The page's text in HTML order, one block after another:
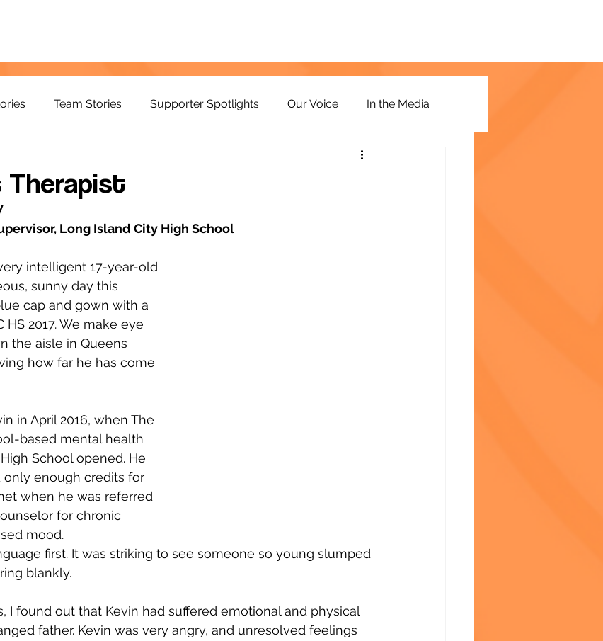
Team Stories Supporter Spotlights Our Voice In the Media
Therapist
Long Island City High School
intelligent 17-year-old
sunny day this
cap and gown with a
2017. We make eye
the aisle in Queens
how far he has come
in April 2016, when The
based mental health
School opened. He
only enough credits for
when he was referred
for chronic
mood.
first. It was striking to see someone so young slumped
blankly.
I found out that Kevin had suffered emotional and physical
father. Kevin was very angry, and unresolved feelings